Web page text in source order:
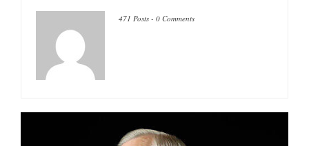
471 Posts - 0 Comments